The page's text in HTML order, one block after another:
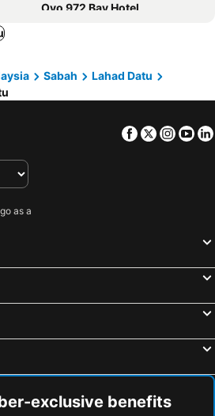
Oyo 972 Bay Hotel
Kingston Hotel (formerly Known As Grace Hotel)
Mb Lahad Datu
Datu
Sabah
Lahad Datu
Facebook
Twitter
as a
exclusive benefits